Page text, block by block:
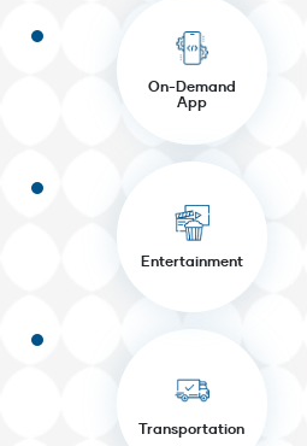
Transportation
On-Demand
App
Entertainment